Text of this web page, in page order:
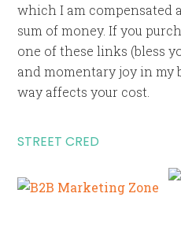
which I am compensated
sum of money. If you
one of these links (bless
and momentary joy in my
way affects your cost.
STREET CRED